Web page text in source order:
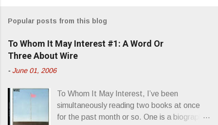
m
e
n
Popular posts from this blog
To Whom It May Interest #1: A Word Or
Three About Wire
- June 01, 2006
To Whom It May Interest, I’ve been
simultaneously reading two books at once
for the past month or so. One is a biography